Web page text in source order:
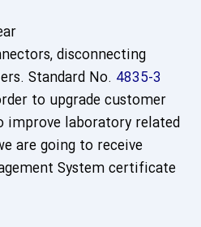
disconnecting
Standard No. 4835-3
to upgrade customer
improve laboratory related
are going to receive
System certificate